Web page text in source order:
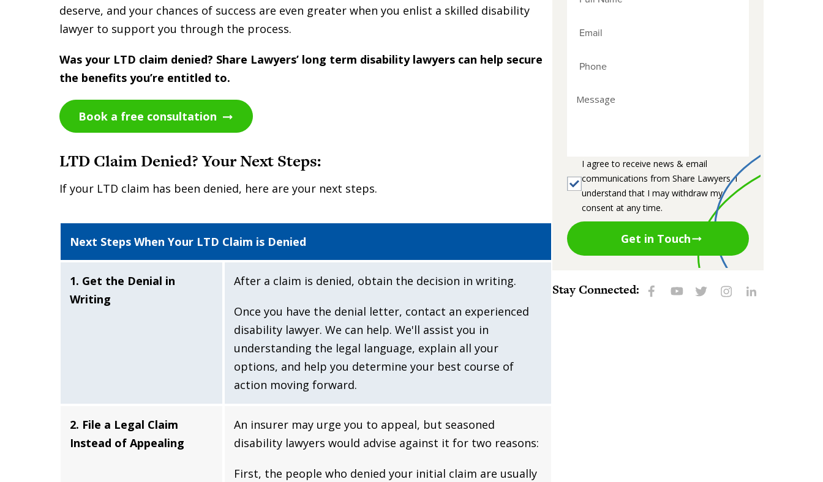
deserve, and your chances of success are even greater when you enlist a skilled disability
lawyer to support you through the process.
Was your LTD claim denied? Share Lawyers’ long term disability lawyers can help secure
the benefits you’re entitled to.
Book a free consultation
LTD Claim Denied? Your Next Steps:
If your LTD claim has been denied, here are your next steps.
Next Steps When Your LTD Claim is Denied
1. Get the Denial in
Writing
After a claim is denied, obtain the decision in writing.
Once you have the denial letter, contact an experienced
disability lawyer. We can help. We'll assist you in
understanding the legal language, explain all your
options, and help you determine your best course of
action moving forward.
2. File a Legal Claim
Instead of Appealing
An insurer may urge you to appeal, but seasoned
disability lawyers would advise against it for two reasons:
First, the people who denied your initial claim are usually
I agree to receive news & email
communications from Share Lawyers. I
understand that I may withdraw my
consent at any time.
Get in Touch
Stay Connected: